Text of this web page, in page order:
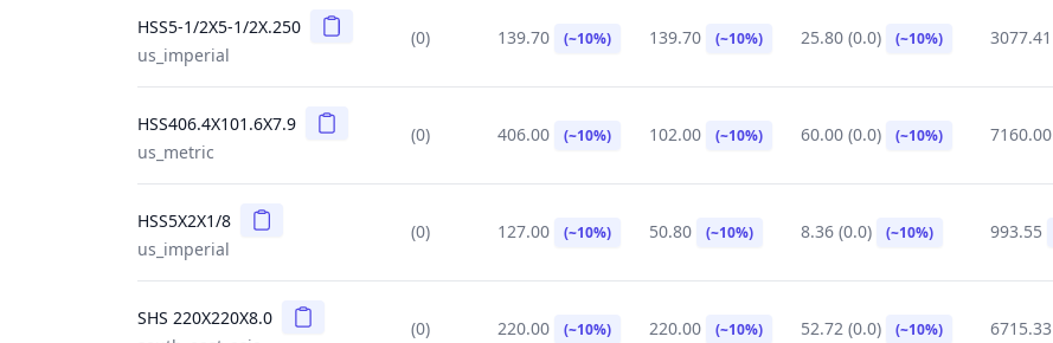
HSS5-1/2X5-1/2X.250 Copy
us_imperial
(0) 139.70 (~10%) 139.70 (~10%) 25.80 (0.0) (~10%) 3077.41
HSS406.4X101.6X7.9 Copy
us_metric
(0) 406.00 (~10%) 102.00 (~10%) 60.00 (0.0) (~10%) 7160.00
HSS5X2X1/8 Copy
us_imperial
(0) 127.00 (~10%) 50.80 (~10%) 8.36 (0.0) (~10%) 993.55
SHS 220X220X8.0 Copy
(0) 220.00 (~10%) 220.00 (~10%) 52.72 (0.0) (~10%) 6715.33